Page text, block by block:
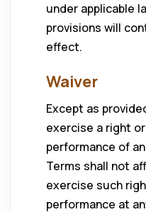
under applicable
provisions will
effect.
Waiver
Except as
exercise a right
performance of
Terms shall not
exercise such
performance at